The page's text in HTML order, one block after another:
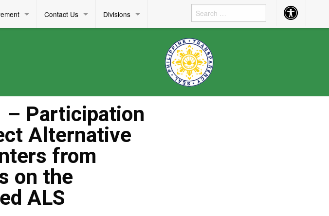
Contact Us Divisions Accessibility
Button
– Participation
Alternative
from
on the
ALS